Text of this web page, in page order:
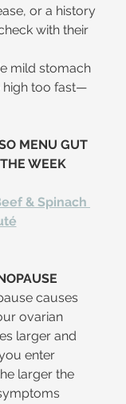
or a history
with their
mild stomach
high too fast—
MENU GUT
WEEK
& Spinach
causes
ovarian
larger and
enter
larger the